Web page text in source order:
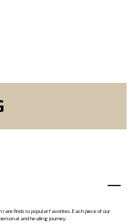
finds to popular favorites. Each piece of our
and healing journey.